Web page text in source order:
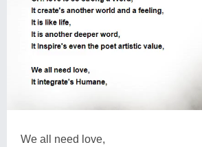
We all need love,